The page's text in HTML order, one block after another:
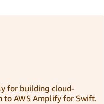
for building cloud-
to AWS Amplify for Swift.